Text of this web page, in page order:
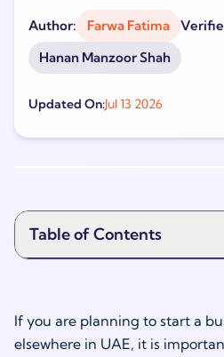
Author: Farwa Fatima
Hanan Manzoor Shah
Updated On:Jul 13 2026
Table of Contents
If you are planning to start a
elsewhere in UAE, it is